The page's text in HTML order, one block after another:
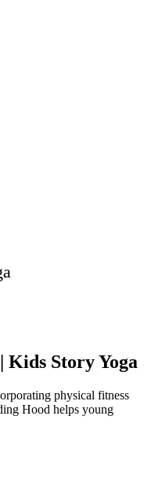
Story Yoga
physical fitness
Hood helps young